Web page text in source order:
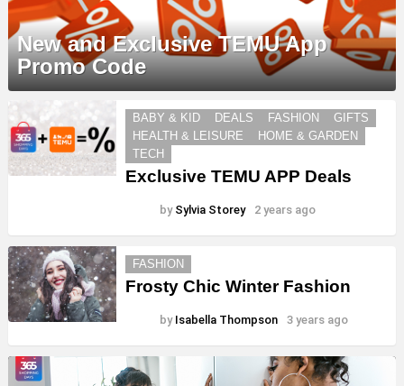
New and Exclusive TEMU App
Promo Code
MORE
STORIES
BABY & KID DEALS FASHION
GIFTS
HEALTH & LEISURE
HOME & GARDEN
TECH
Exclusive TEMU APP Deals
by Sylvia Storey 2 years ago
FASHION
Frosty Chic Winter Fashion
by Isabella Thompson 3 years ago